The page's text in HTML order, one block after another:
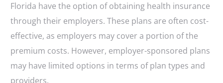
Florida have the option of obtaining health insurance
through their employers. These plans are often cost-
effective, as employers may cover a portion of the
premium costs. However, employer-sponsored plans
may have limited options in terms of plan types and
providers.